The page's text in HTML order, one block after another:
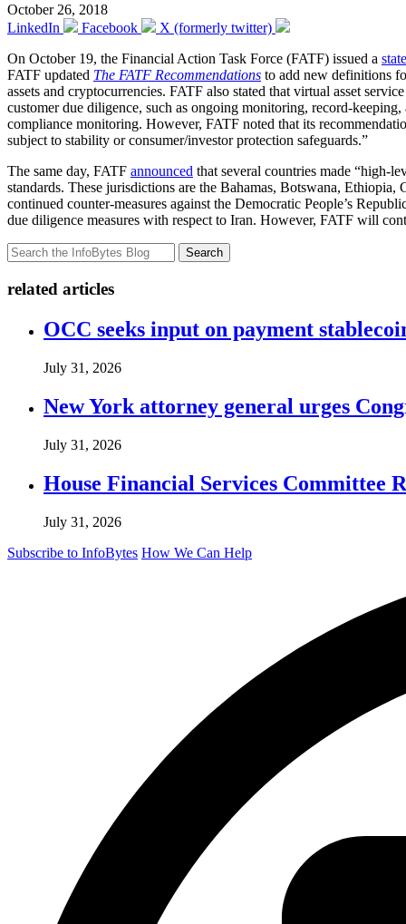
October 26, 2018
LinkedIn
Facebook
X (formerly twitter)
On October 19, the Financial Action Task Force (FATF) issued a
FATF updated The FATF Recommendations to add new definitions
assets and cryptocurrencies. FATF also stated that virtual asset
customer due diligence, such as ongoing monitoring, record-
compliance monitoring. However, FATF noted that its
subject to stability or consumer/investor protection safeguards.”
The same day, FATF announced that several countries made “high-
standards. These jurisdictions are the Bahamas, Botswana,
continued counter-measures against the Democratic People’s
due diligence measures with respect to Iran. However, FATF will
Search
related articles
OCC seeks input on payment
July 31, 2026
New York attorney general urges
July 31, 2026
House Financial Services Committee
July 31, 2026
Subscribe to InfoBytes How We Can Help